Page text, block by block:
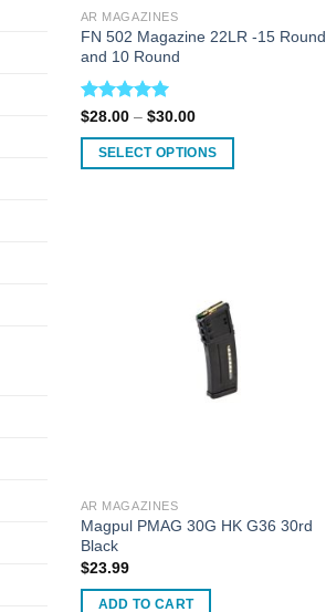
AR MAGAZINES
FN 502 Magazine 22LR -15 Round
and 10 Round
Rated 5.00
out of 5
$28.00 – $30.00Price
$28.00
through
SELECT OPTIONS
page
AR MAGAZINES
Magpul PMAG 30G HK G36 30rd
Black
$23.99
ADD TO CART